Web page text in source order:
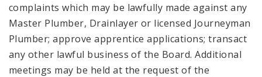
complaints which may be lawfully made against any
Master Plumber, Drainlayer or licensed Journeyman
Plumber; approve apprentice applications; transact
any other lawful business of the Board. Additional
meetings may be held at the request of the